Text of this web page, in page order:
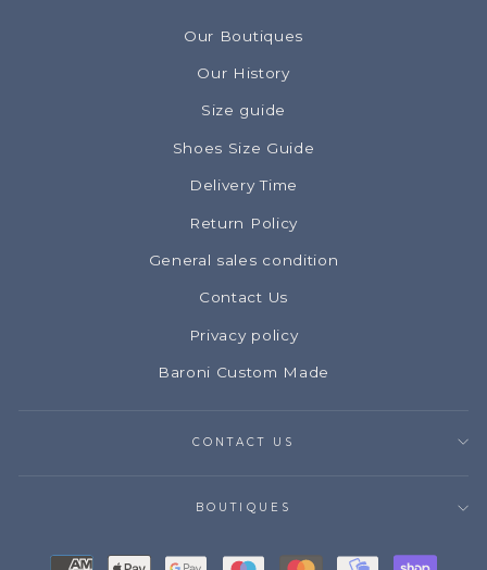
Our Boutiques
Our History
Size guide
Shoes Size Guide
Delivery Time
Return Policy
General sales condition
Contact Us
Privacy policy
Baroni Custom Made
CONTACT US
BOUTIQUES